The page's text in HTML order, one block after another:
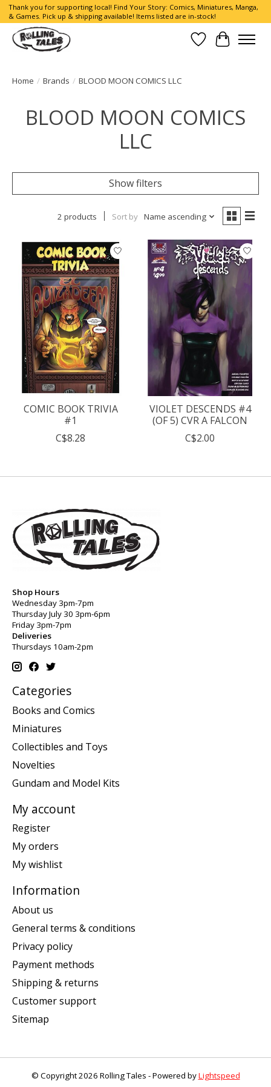
Thank you for supporting local! Find Your Story: Comics, Miniatures, Manga,
& Games. Pick up & shipping available! Items listed are in-stock!
Wish List
Cart
Home / Brands / BLOOD MOON COMICS LLC
BLOOD MOON COMICS
LLC
Show filters
2 products Sort by Name ascending
COMIC BOOK TRIVIA
#1
C$8.28
VIOLET DESCENDS #4
(OF 5) CVR A FALCON
C$2.00
Shop Hours
Wednesday 3pm-7pm
Thursday July 30 3pm-6pm
Friday 3pm-7pm
Deliveries
Thursdays 10am-2pm
Categories
Books and Comics
Miniatures
Collectibles and Toys
Novelties
Gundam and Model Kits
My account
Register
My orders
My wishlist
Information
About us
General terms & conditions
Privacy policy
Payment methods
Shipping & returns
Customer support
Sitemap
© Copyright 2026 Rolling Tales - Powered byLightspeed